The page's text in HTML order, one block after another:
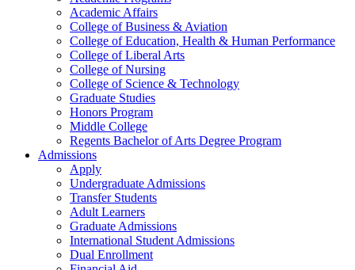
Academic Affairs
College of Business & Aviation
College of Education, Health & Human Performance
College of Liberal Arts
College of Nursing
College of Science & Technology
Graduate Studies
Honors Program
Middle College
Regents Bachelor of Arts Degree Program
Admissions
Apply
Undergraduate Admissions
Transfer Students
Adult Learners
Graduate Admissions
International Student Admissions
Dual Enrollment